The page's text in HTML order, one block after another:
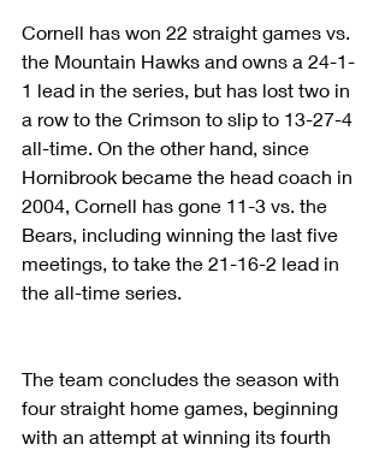
Cornell has won 22 straight games vs.
the Mountain Hawks and owns a 24-1-
1 lead in the series, but has lost two in
a row to the Crimson to slip to 13-27-4
all-time. On the other hand, since
Hornibrook became the head coach in
2004, Cornell has gone 11-3 vs. the
Bears, including winning the last five
meetings, to take the 21-16-2 lead in
the all-time series.
The team concludes the season with
four straight home games, beginning
with an attempt at winning its fourth